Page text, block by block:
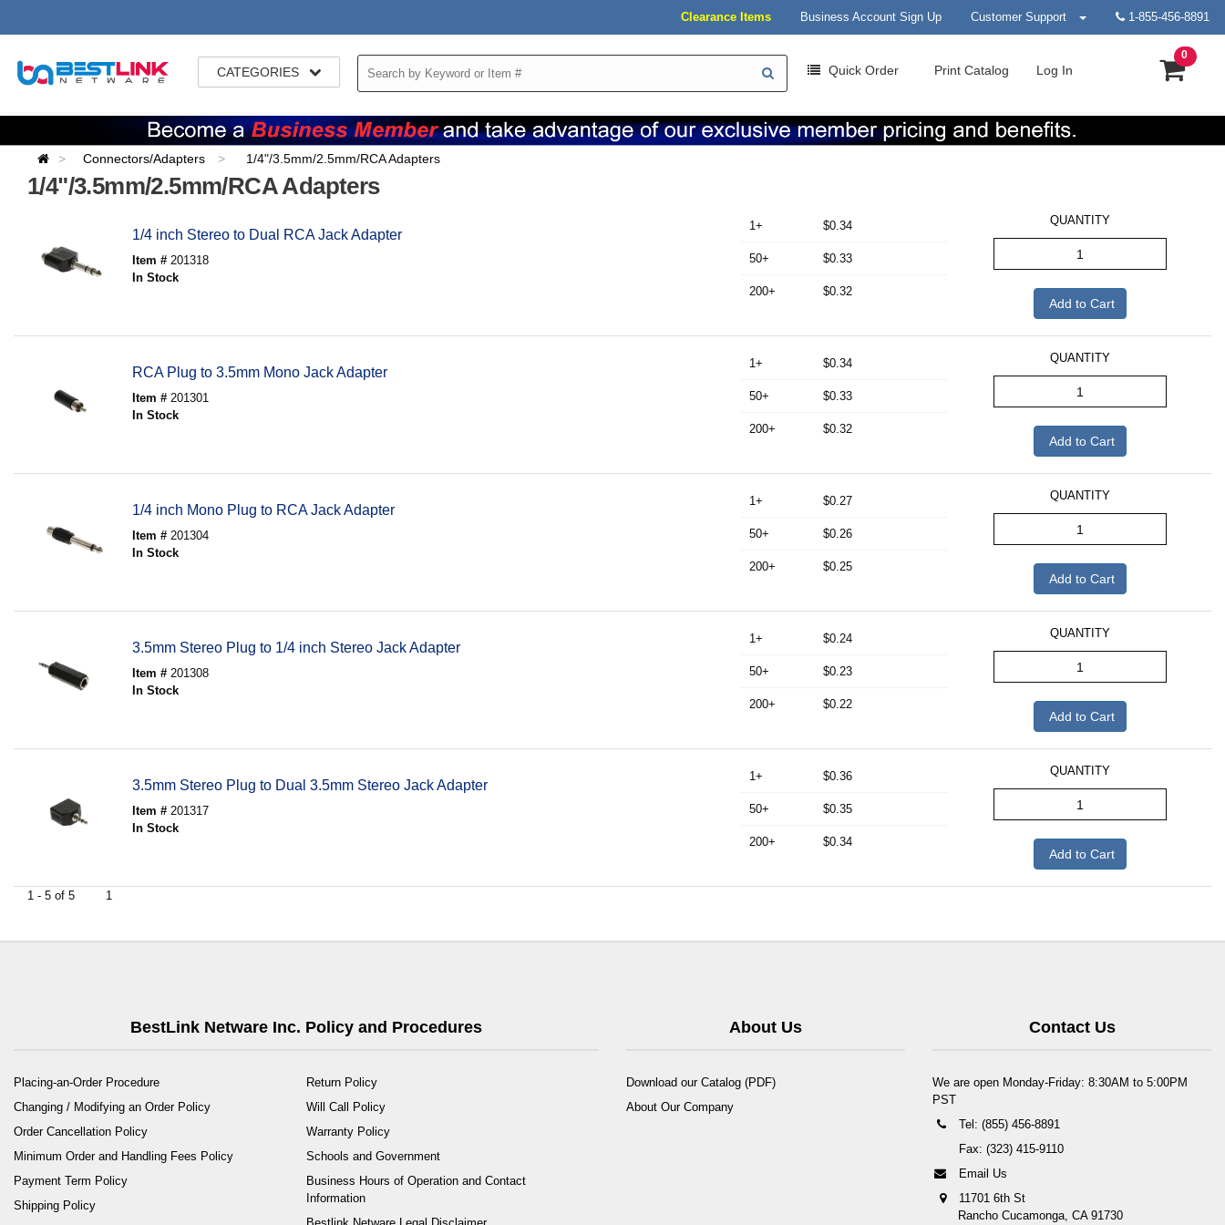
Clearance Items Business Account Sign Up Customer Support 1-855-456-8891
CATEGORIES Quick Order PrintCatalog Log In
0
Connectors/Adapters 1/4"/3.5mm/2.5mm/RCA Adapters
1/4"/3.5mm/2.5mm/RCA Adapters
1/4 inch Stereo to Dual RCA Jack Adapter
Item # 201318
In Stock
1+ $0.34
50+ $0.33
200+ $0.32
QUANTITY
Add to Cart
RCA Plug to 3.5mm Mono Jack Adapter
Item # 201301
In Stock
1+ $0.34
50+ $0.33
200+ $0.32
QUANTITY
Add to Cart
1/4 inch Mono Plug to RCA Jack Adapter
Item # 201304
In Stock
1+ $0.27
50+ $0.26
200+ $0.25
QUANTITY
Add to Cart
3.5mm Stereo Plug to 1/4 inch Stereo Jack Adapter
Item # 201308
In Stock
1+ $0.24
50+ $0.23
200+ $0.22
QUANTITY
Add to Cart
3.5mm Stereo Plug to Dual 3.5mm Stereo Jack Adapter
Item # 201317
In Stock
1+ $0.36
50+ $0.35
200+ $0.34
QUANTITY
Add to Cart
1 - 5 of 5 1
BestLink Netware Inc. Policy and Procedures
Placing-an-Order Procedure
Changing / Modifying an Order Policy
Order Cancellation Policy
Minimum Order and Handling Fees Policy
Payment Term Policy
Shipping Policy
Return Policy
Will Call Policy
Warranty Policy
Schools and Government
Business Hours of Operation and Contact
Information
About Us
Download our Catalog (PDF)
About Our Company
Contact Us
We are open Monday-Friday: 8:30AM to 5:00PM
PST
Tel: (855) 456-8891
Fax: (323) 415-9110
Email Us
11701 6th St
Rancho Cucamonga, CA 91730